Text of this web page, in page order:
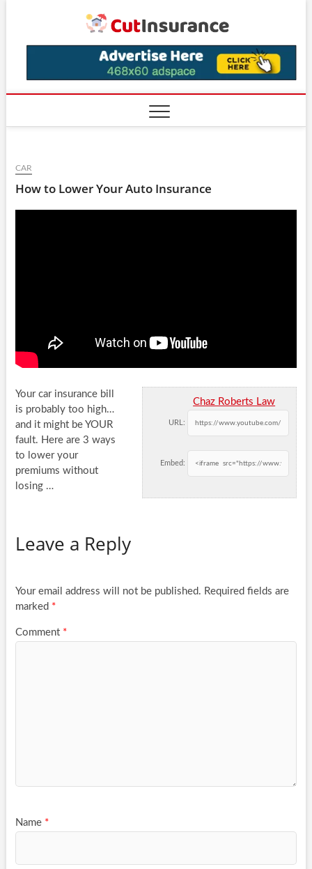
CAR
How to Lower Your Auto Insurance
Chaz Roberts Law
URL:
Embed:
Your car insurance bill
is probably too high…
and it might be YOUR
fault. Here are 3 ways
to lower your
premiums without
losing …
Leave a Reply
Your email address will not be published. Required fields are
marked *
Comment *
Name *